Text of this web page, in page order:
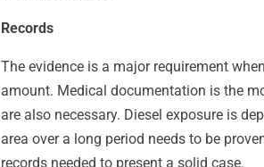
Records
The evidence is a major requirement
amount. Medical documentation is the
are also necessary. Diesel exposure is
area over a long period needs to be
records needed to present a solid case.